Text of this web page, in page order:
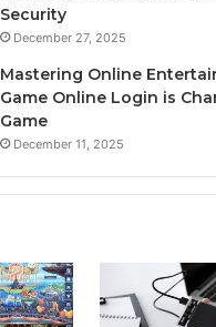
Security
December 27, 2025
Mastering Online
Game Online Login is
Game
December 11, 2025